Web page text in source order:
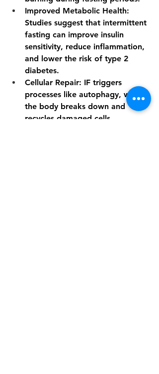
Improved Metabolic Health:
Studies suggest that intermittent
fasting can improve insulin
sensitivity, reduce inflammation,
and lower the risk of type 2
diabetes.
Cellular Repair: IF triggers
processes like autophagy, where
the body breaks down and
recycles damaged cells,